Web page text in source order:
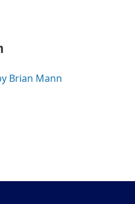
Brian Mann